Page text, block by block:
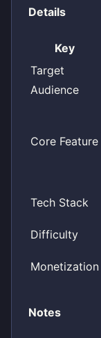
Details
Key
Target
Audience
Core Feature
Tech Stack
Difficulty
Monetization
Notes